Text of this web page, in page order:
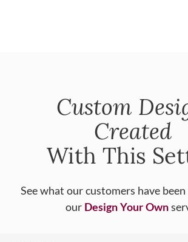
Custom
Created
With This
See what our customers have
our Design Your Own